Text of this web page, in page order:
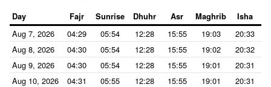
Day Fajr Sunrise Dhuhr Asr Maghrib Isha
Aug 7, 2026 04:29 05:54 12:28 15:55 19:03
20:33
Aug 8, 2026
04:30 05:54 12:28 15:55 19:02
20:32
Aug 9, 2026
04:30 05:54 12:28 15:55 19:01
20:31
Aug 10, 2026
04:31 05:55 12:28 15:55 19:01
20:31